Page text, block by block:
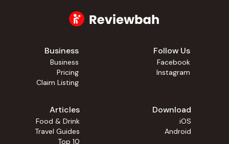
Business
Business
Pricing
Claim Listing
Follow Us
Facebook
Instagram
Articles
Food & Drink
Travel Guides
Top 10
Download
iOS
Android